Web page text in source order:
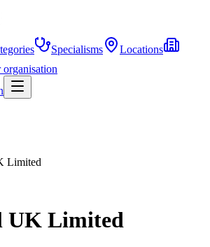
Specialisms
Locations
Limited
UK Limited